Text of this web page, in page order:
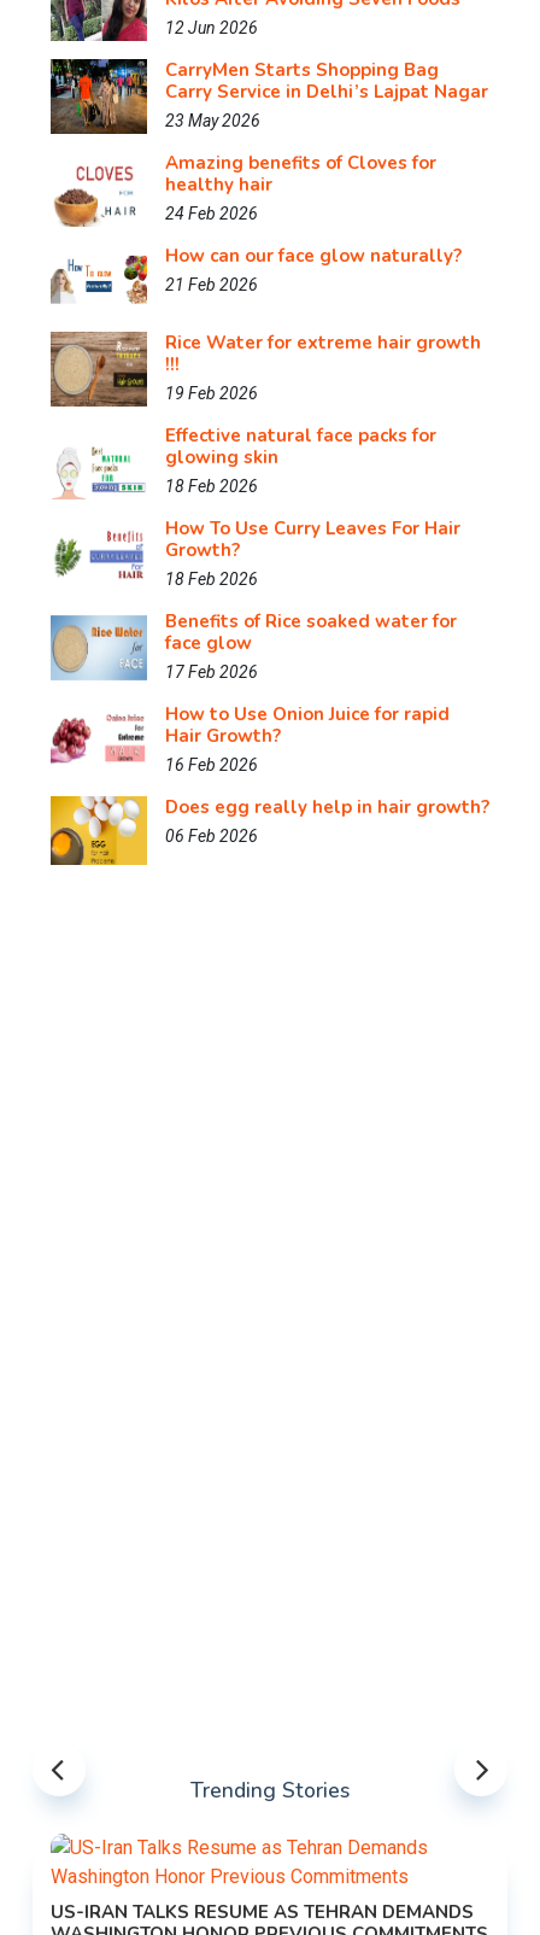
12 Jun 2026
CarryMen Starts Shopping Bag
Carry Service in Delhi’s Lajpat Nagar
23 May 2026
Amazing benefits of Cloves for
healthy hair
24 Feb 2026
How can our face glow naturally?
21 Feb 2026
Rice Water for extreme hair growth
!!!
19 Feb 2026
Effective natural face packs for
glowing skin
18 Feb 2026
How To Use Curry Leaves For Hair
Growth?
18 Feb 2026
Benefits of Rice soaked water for
face glow
17 Feb 2026
How to Use Onion Juice for rapid
Hair Growth?
16 Feb 2026
Does egg really help in hair growth?
06 Feb 2026
Trending Stories
US-IRAN TALKS RESUME AS TEHRAN DEMANDS